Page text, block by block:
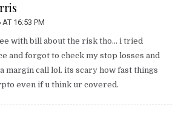
16:53 PM
with bill about the risk tho... i tried
and forgot to check my stop losses and
margin call lol. its scary how fast things
even if u think ur covered.